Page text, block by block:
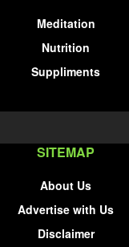
Meditation
Nutrition
Suppliments
SITEMAP
About Us
Advertise with Us
Disclaimer